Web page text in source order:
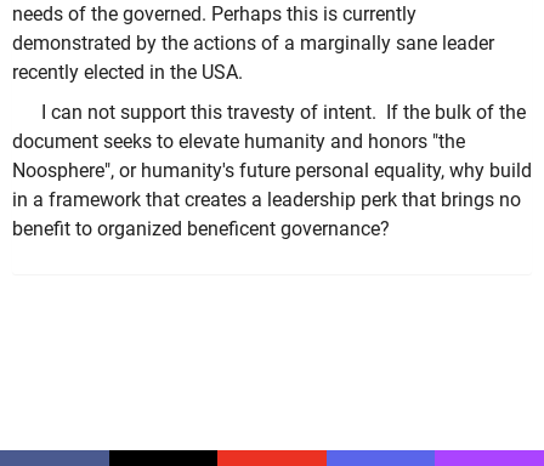
needs of the governed. Perhaps this is currently
demonstrated by the actions of a marginally sane leader
recently elected in the USA.
I can not support this travesty of intent. If the bulk of the
document seeks to elevate humanity and honors "the
Noosphere", or humanity's future personal equality, why build
in a framework that creates a leadership perk that brings no
benefit to organized beneficent governance?